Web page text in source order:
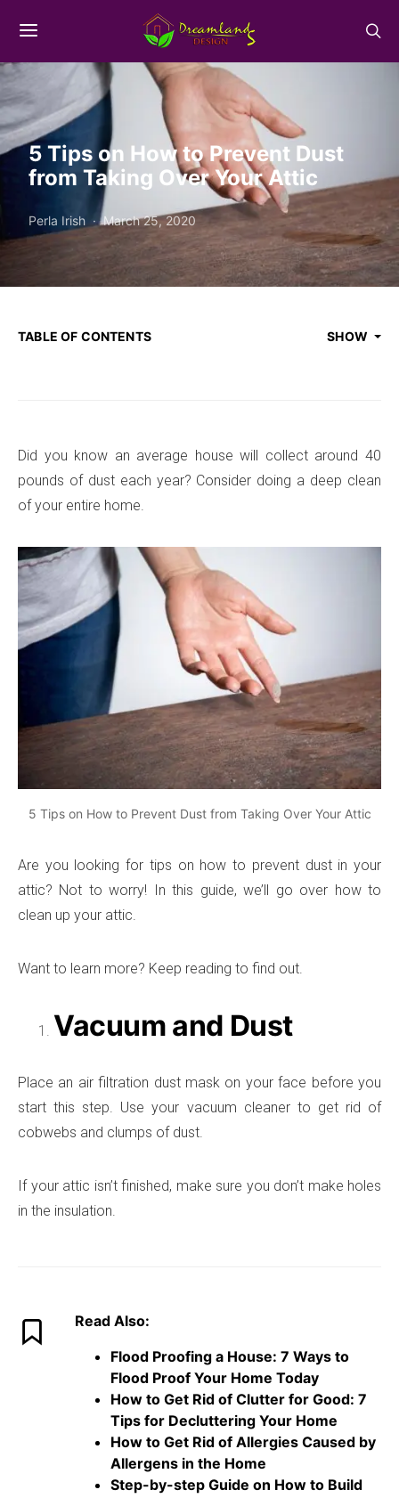
5 Tips on How to Prevent Dust
from Taking Over Your Attic
Perla Irish March 25, 2020
TABLE OF CONTENTS SHOW
Did you know an average house will collect around 40
pounds of dust each year? Consider doing a deep clean
of your entire home.
5 Tips on How to Prevent Dust from Taking Over Your Attic
Are you looking for tips on how to prevent dust in your
attic? Not to worry! In this guide, we’ll go over how to
clean up your attic.
Want to learn more? Keep reading to find out.
Vacuum and Dust
Place an air filtration dust mask on your face before you
start this step. Use your vacuum cleaner to get rid of
cobwebs and clumps of dust.
If your attic isn’t finished, make sure you don’t make holes
in the insulation.
Read Also:
Flood Proofing a House: 7 Ways to
Flood Proof Your Home Today
How to Get Rid of Clutter for Good: 7
Tips for Decluttering Your Home
How to Get Rid of Allergies Caused by
Allergens in the Home
Step-by-step Guide on How to Build